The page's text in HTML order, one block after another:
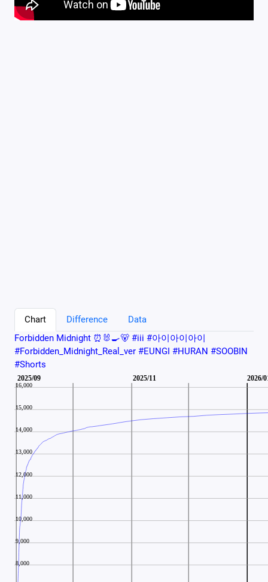
Chart Difference
Data
Forbidden Midnight ⏰🐰🍳🐻 #iii #아이아이아이
#Forbidden_Midnight_Real_ver #EUNGI #HURAN #SOOBIN
#Shorts